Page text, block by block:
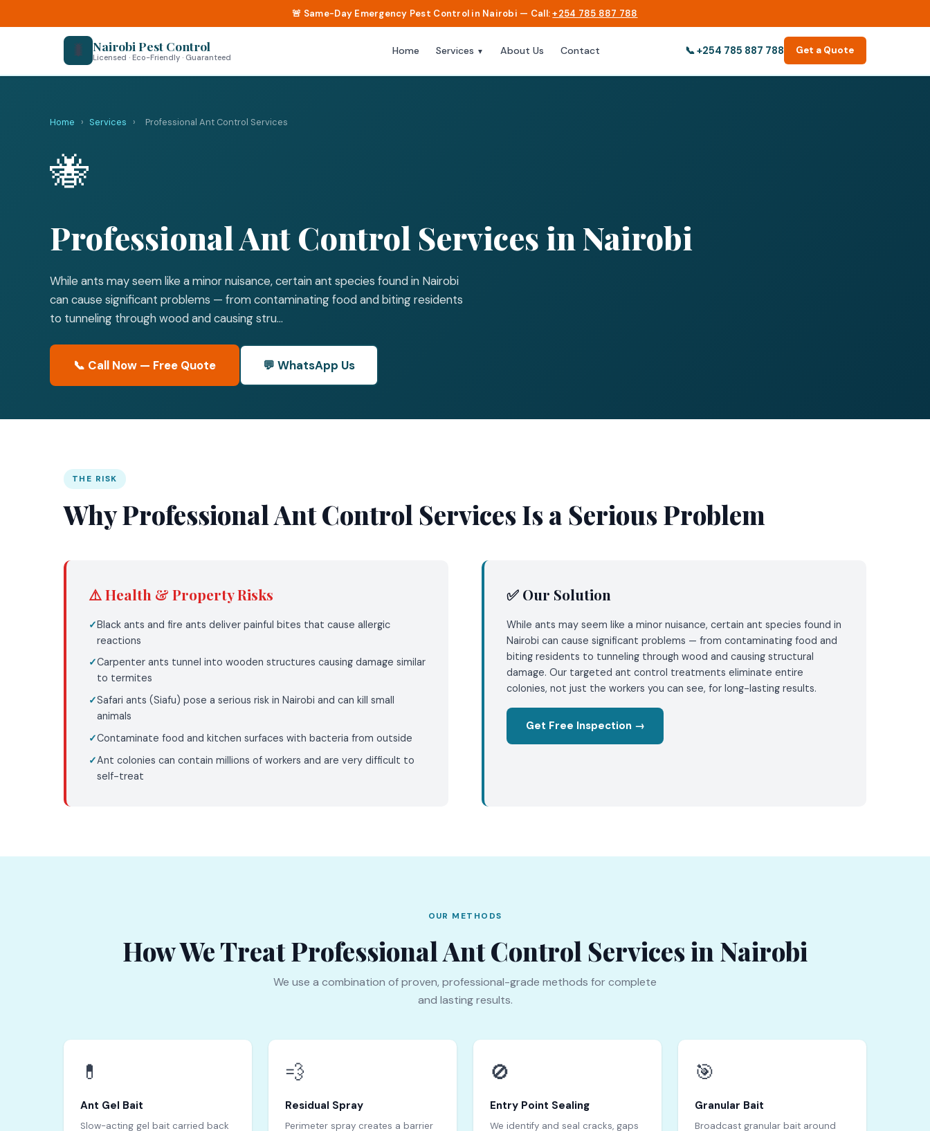
🚨 Same-Day Emergency Pest Control in Nairobi — Call:+254 785 887 788
🐛 Nairobi Pest Control
Licensed · Eco-Friendly · Guaranteed
Home Services ▼ About Us Contact 📞+254 785 887 788 Get a Quote
Home › Services › Professional Ant Control Services
🐝
Professional Ant Control Services in Nairobi
While ants may seem like a minor nuisance, certain ant species found in Nairobi
can cause significant problems — from contaminating food and biting residents
to tunneling through wood and causing stru...
📞 Call Now — Free Quote 💬 WhatsApp Us
THE RISK
Why Professional Ant Control Services Is a Serious Problem
⚠️ Health & Property Risks
Black ants and fire ants deliver painful bites that cause allergic
reactions
Carpenter ants tunnel into wooden structures causing damage similar
to termites
Safari ants (Siafu) pose a serious risk in Nairobi and can kill small
animals
Contaminate food and kitchen surfaces with bacteria from outside
Ant colonies can contain millions of workers and are very difficult to
self-treat
✅ Our Solution
While ants may seem like a minor nuisance, certain ant species found in
Nairobi can cause significant problems — from contaminating food and
biting residents to tunneling through wood and causing structural
damage. Our targeted ant control treatments eliminate entire
colonies, not just the workers you can see, for long-lasting results.
Get Free Inspection →
OUR METHODS
How We Treat Professional Ant Control Services in Nairobi
We use a combination of proven, professional-grade methods for complete
and lasting results.
💊
Ant Gel Bait
Slow-acting gel bait carried back
💨
Residual Spray
Perimeter spray creates a barrier
🚫
Entry Point Sealing
We identify and seal cracks, gaps
🎯
Granular Bait
Broadcast granular bait around